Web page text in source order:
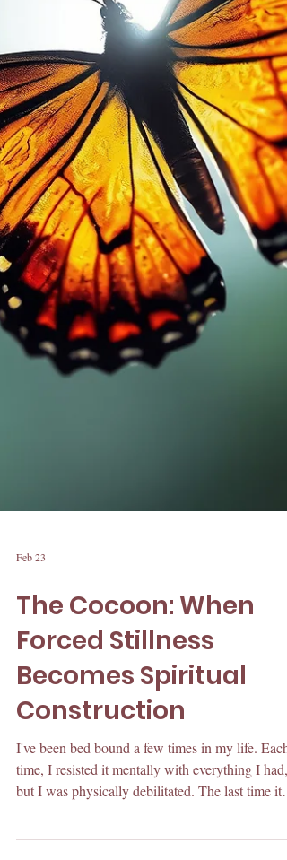
Feb 23
The Cocoon: When
Forced Stillness